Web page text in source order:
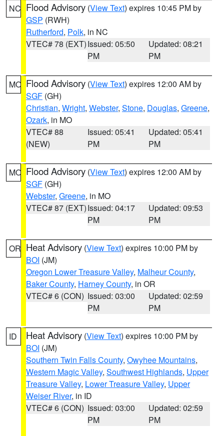
NC Flood Advisory (View Text) expires 10:45 PM by
GSP (RWH)
Rutherford, Polk, in NC
VTEC# 78 (EXT)Issued: 05:50
PM
Updated: 08:21
PM
MO Flood Advisory (View Text) expires 12:00 AM by
SGF (GH)
Christian, Wright, Webster, Stone, Douglas, Greene,
Ozark, in MO
VTEC# 88
(NEW)
Issued: 05:41
PM
Updated: 05:41
PM
MO Flood Advisory (View Text) expires 12:00 AM by
SGF (GH)
Webster, Greene, in MO
VTEC# 87 (EXT)Issued: 04:17
PM
Updated: 09:53
PM
OR Heat Advisory (View Text) expires 10:00 PM by
BOI (JM)
Oregon Lower Treasure Valley, Malheur County,
Baker County, Harney County, in OR
VTEC# 6 (CON) Issued: 03:00
PM
Updated: 02:59
PM
ID Heat Advisory (View Text) expires 10:00 PM by
BOI (JM)
Southern Twin Falls County, Owyhee Mountains,
Western Magic Valley, Southwest Highlands, Upper
Treasure Valley, Lower Treasure Valley, Upper
Weiser River, in ID
VTEC# 6 (CON) Issued: 03:00
PM
Updated: 02:59
PM